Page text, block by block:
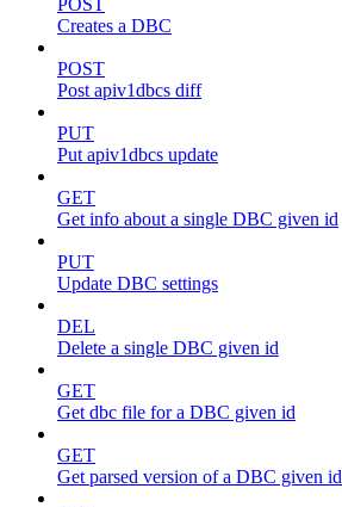
Creates a DBC
POST
Post apiv1dbcs diff
PUT
Put apiv1dbcs update
GET
Get info about a single DBC given id
PUT
Update DBC settings
DEL
Delete a single DBC given id
GET
Get dbc file for a DBC given id
GET
Get parsed version of a DBC given id